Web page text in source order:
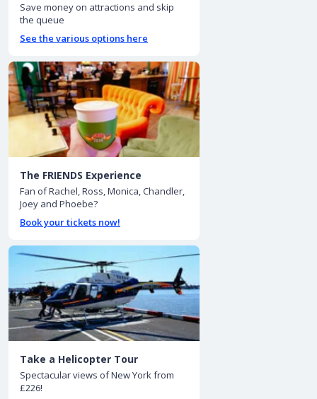
Save money on attractions and skip
the queue
See the various options here
The FRIENDS Experience
Fan of Rachel, Ross, Monica, Chandler,
Joey and Phoebe?
Book your tickets now!
Take a Helicopter Tour
Spectacular views of New York from
£226!